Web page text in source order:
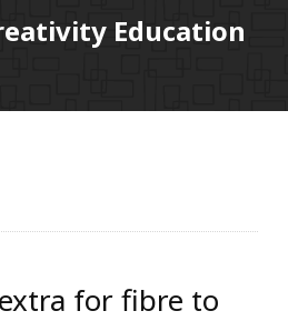
Education
for fibre to